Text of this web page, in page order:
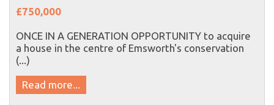
£750,000
ONCE IN A GENERATION OPPORTUNITY to acquire
a house in the centre of Emsworth's conservation
(...)
Read more...